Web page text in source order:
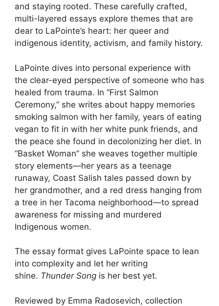
and staying rooted. These carefully crafted,
multi-layered essays explore themes that are
dear to LaPointe’s heart: her queer and
indigenous identity, activism, and family history.
LaPointe dives into personal experience with
the clear-eyed perspective of someone who has
healed from trauma. In “First Salmon
Ceremony,” she writes about happy memories
smoking salmon with her family, years of eating
vegan to fit in with her white punk friends, and
the peace she found in decolonizing her diet. In
“Basket Woman” she weaves together multiple
story elements—her years as a teenage
runaway, Coast Salish tales passed down by
her grandmother, and a red dress hanging from
a tree in her Tacoma neighborhood—to spread
awareness for missing and murdered
Indigenous women.
The essay format gives LaPointe space to lean
into complexity and let her writing
shine. Thunder Song is her best yet.
Reviewed by Emma Radosevich, collection